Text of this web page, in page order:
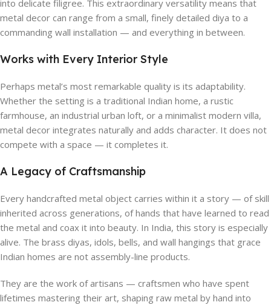
into delicate filigree. This extraordinary versatility means that
metal decor can range from a small, finely detailed diya to a
commanding wall installation — and everything in between.
Works with Every Interior Style
Perhaps metal’s most remarkable quality is its adaptability.
Whether the setting is a traditional Indian home, a rustic
farmhouse, an industrial urban loft, or a minimalist modern villa,
metal decor integrates naturally and adds character. It does not
compete with a space — it completes it.
A Legacy of Craftsmanship
Every handcrafted metal object carries within it a story — of skill
inherited across generations, of hands that have learned to read
the metal and coax it into beauty. In India, this story is especially
alive. The brass diyas, idols, bells, and wall hangings that grace
Indian homes are not assembly-line products.
They are the work of artisans — craftsmen who have spent
lifetimes mastering their art, shaping raw metal by hand into